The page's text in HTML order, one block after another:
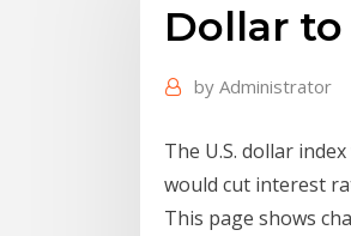
Dollar
by Administrator
The U.S. dollar
would cut interest
This page shows